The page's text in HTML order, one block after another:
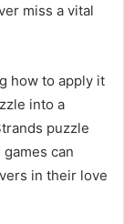
miss a vital
how to apply it
into a
puzzle
can
in their love